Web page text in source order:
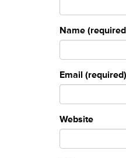
Name
Email (required)
Website